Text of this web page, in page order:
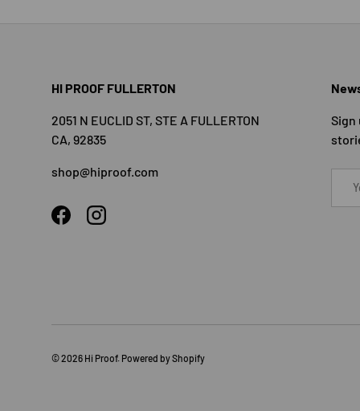
HI PROOF FULLERTON
2051 N EUCLID ST, STE A FULLERTON
CA, 92835
shop@hiproof.com
FacebookInstagram
Sign
© 2026 Hi Proof. Powered by Shopify